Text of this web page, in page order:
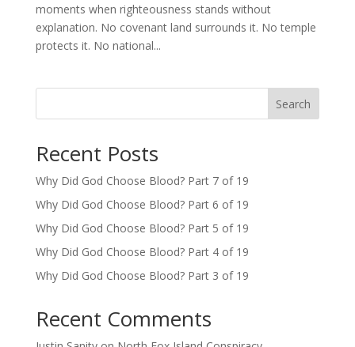
moments when righteousness stands without
explanation. No covenant land surrounds it. No temple
protects it. No national...
Search
Recent Posts
Why Did God Choose Blood? Part 7 of 19
Why Did God Choose Blood? Part 6 of 19
Why Did God Choose Blood? Part 5 of 19
Why Did God Choose Blood? Part 4 of 19
Why Did God Choose Blood? Part 3 of 19
Recent Comments